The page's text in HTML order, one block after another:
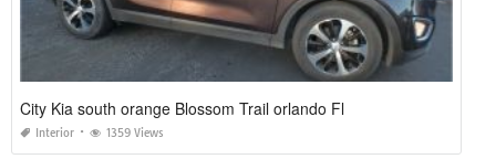
City Kia south orange Blossom Trail orlando Fl
Interior 1359 Views